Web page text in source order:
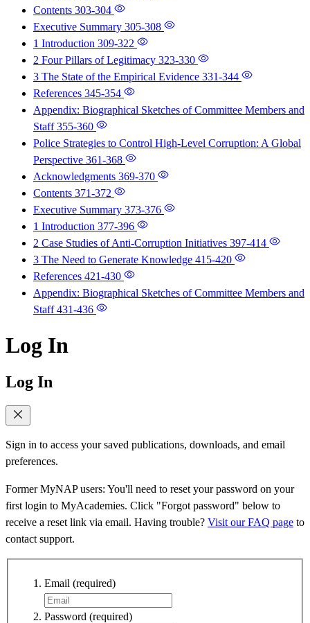
Contents 303-304
Executive Summary 305-308
1 Introduction 309-322
2 Four Pillars of Legitimacy 323-330
3 The State of the Empirical Evidence 331-344
References 345-354
Appendix: Biographical Sketches of Committee Members and
Staff355-360
Police Strategies to Control High-Level Corruption: A Global
Perspective 361-368
Acknowledgments 369-370
Contents 371-372
Executive Summary 373-376
1 Introduction 377-396
2 Case Studies of Anti-Corruption Initiatives 397-414
3 The Need to Generate Knowledge 415-420
References 421-430
Appendix: Biographical Sketches of Committee Members and
Staff431-436
Log In
Log In
Sign in to access your saved publications, downloads, and email
preferences.
Former MyNAP users: You'll need to reset your password on your
first login to MyAcademies. Click "Forgot password" below to
receive a reset link via email. Having trouble? Visit our FAQ page to
contact support.
Email (required)
Password (required)